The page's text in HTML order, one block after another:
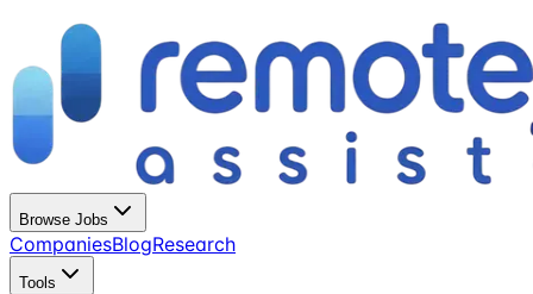
Browse Jobs
CompaniesBlogResearch
Tools